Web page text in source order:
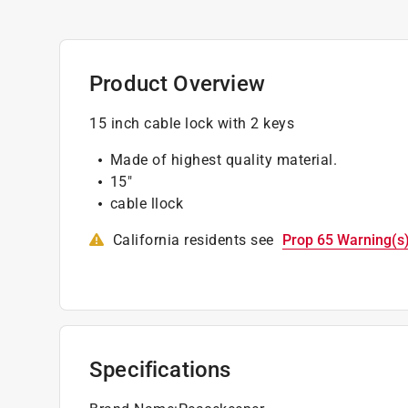
Product Overview
15 inch cable lock with 2 keys
Made of highest quality material.
15"
cable llock
California residents see Prop 65
Specifications